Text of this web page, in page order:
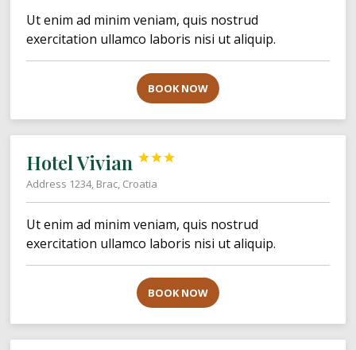
Ut enim ad minim veniam, quis nostrud
exercitation ullamco laboris nisi ut aliquip.
BOOK NOW
Hotel Vivian 


Address 1234, Brac, Croatia
Ut enim ad minim veniam, quis nostrud
exercitation ullamco laboris nisi ut aliquip.
BOOK NOW